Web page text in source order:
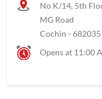
No K/14, 5th
MG Road
Cochin - 682035
Opens at 11:00